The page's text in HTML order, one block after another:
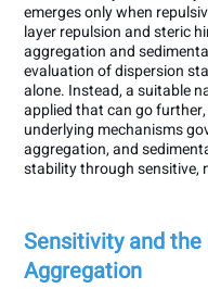
emerges only when
layer repulsion and steric
aggregation and
evaluation of dispersion
alone. Instead, a suitable
applied that can go
underlying mechanisms
aggregation, and
stability through sensitive,
Sensitivity and
Aggregation